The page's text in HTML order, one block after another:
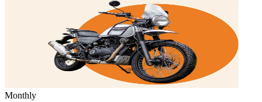
Monthly